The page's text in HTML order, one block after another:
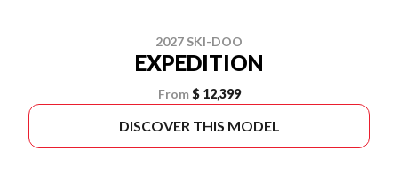
2027 SKI-DOO
EXPEDITION
From $ 12,399
DISCOVER THIS MODEL